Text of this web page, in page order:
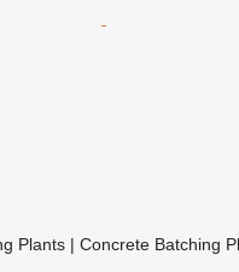
Plants | Concrete Batching